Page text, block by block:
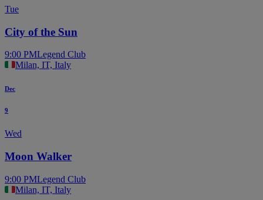
Tue
City of the Sun
9:00 PMLegend Club
Milan, IT, Italy
Dec
9
Wed
Moon Walker
9:00 PMLegend Club
Milan, IT, Italy